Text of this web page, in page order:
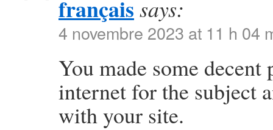
français says:
4 novembre 2023 at 11 h 04
You made some
internet for the subject
with your site.